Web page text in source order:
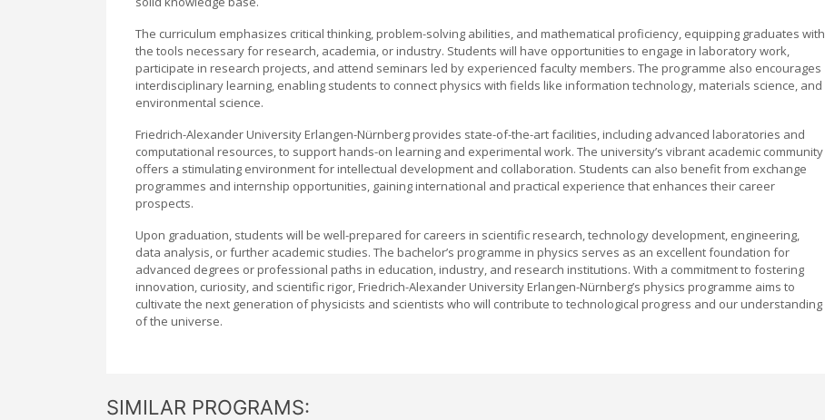
The curriculum emphasizes critical thinking, problem-solving abilities, and mathematical proficiency, equipping graduates with
the tools necessary for research, academia, or industry. Students will have opportunities to engage in laboratory work,
participate in research projects, and attend seminars led by experienced faculty members. The programme also encourages
interdisciplinary learning, enabling students to connect physics with fields like information technology, materials science, and
environmental science.
Friedrich-Alexander University Erlangen-Nürnberg provides state-of-the-art facilities, including advanced laboratories and
computational resources, to support hands-on learning and experimental work. The university’s vibrant academic community
offers a stimulating environment for intellectual development and collaboration. Students can also benefit from exchange
programmes and internship opportunities, gaining international and practical experience that enhances their career
prospects.
Upon graduation, students will be well-prepared for careers in scientific research, technology development, engineering,
data analysis, or further academic studies. The bachelor’s programme in physics serves as an excellent foundation for
advanced degrees or professional paths in education, industry, and research institutions. With a commitment to fostering
innovation, curiosity, and scientific rigor, Friedrich-Alexander University Erlangen-Nürnberg’s physics programme aims to
cultivate the next generation of physicists and scientists who will contribute to technological progress and our understanding
of the universe.
SIMILAR PROGRAMS: